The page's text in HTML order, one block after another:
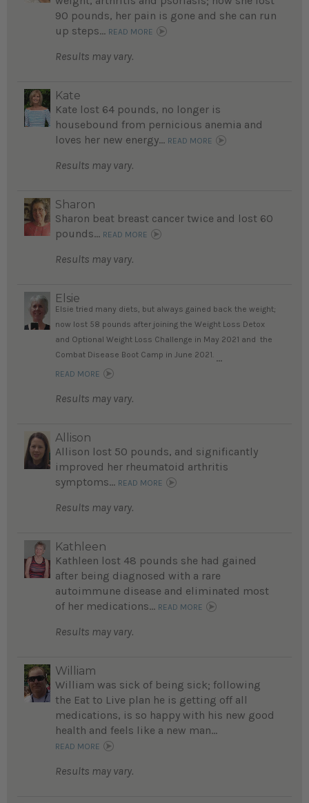
90 pounds, her pain is gone and she can run
up steps... READ MORE
Results may vary.
Kate
Kate lost 64 pounds, no longer is
housebound from pernicious anemia and
loves her new energy... READ MORE
Results may vary.
Sharon
Sharon beat breast cancer twice and lost 60
pounds... READ MORE
Results may vary.
Elsie
Elsie tried many diets, but always gained back the weight;
now lost 58 pounds after joining the Weight Loss Detox
and Optional Weight Loss Challenge in May 2021 and the
Combat Disease Boot Camp in June 2021. ...
READ MORE
Results may vary.
Allison
Allison lost 50 pounds, and significantly
improved her rheumatoid arthritis
symptoms... READ MORE
Results may vary.
Kathleen
Kathleen lost 48 pounds she had gained
after being diagnosed with a rare
autoimmune disease and eliminated most
of her medications... READ MORE
Results may vary.
William
William was sick of being sick; following
the Eat to Live plan he is getting off all
medications, is so happy with his new good
health and feels like a new man...
READ MORE
Results may vary.